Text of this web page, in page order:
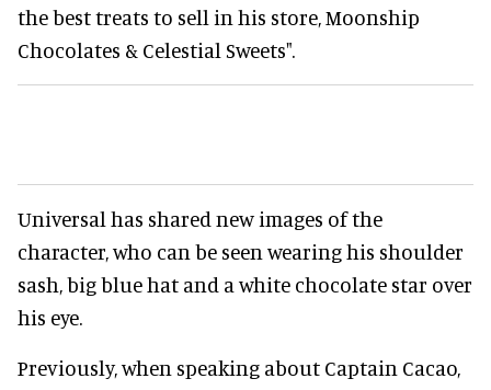
the best treats to sell in his store, Moonship
Chocolates & Celestial Sweets".
Universal has shared new images of the
character, who can be seen wearing his shoulder
sash, big blue hat and a white chocolate star over
his eye.
Previously, when speaking about Captain Cacao,